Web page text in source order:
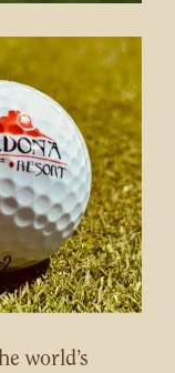
world’s